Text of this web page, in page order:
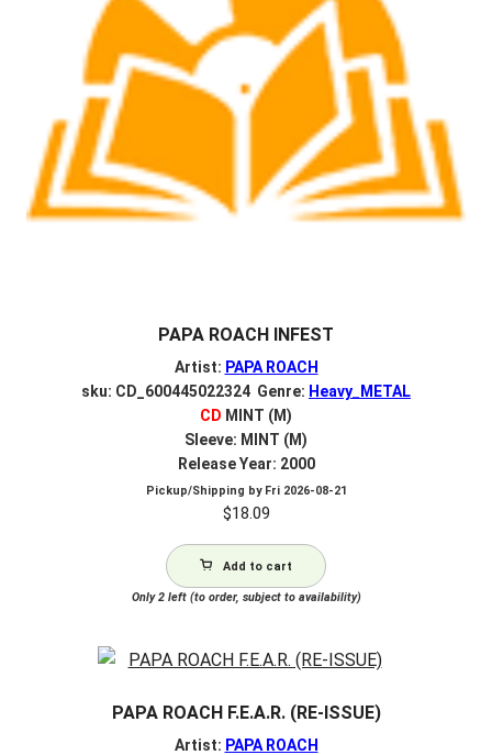
PAPA ROACH INFEST
Artist: PAPA ROACH
sku: CD_600445022324 Genre: Heavy_METAL
CD MINT (M)
Sleeve: MINT (M)
Release Year: 2000
Pickup/Shipping by Fri 2026-08-21
$18.09
Add to cart
Only 2 left (to order, subject to availability)
PAPA ROACH F.E.A.R. (RE-ISSUE)
Artist: PAPA ROACH